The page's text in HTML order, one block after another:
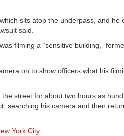
sits atop the underpass, and
said.
filming a “sensitive building,”
on to show officers what his
street for about two hours as
searching his camera and then
York City.